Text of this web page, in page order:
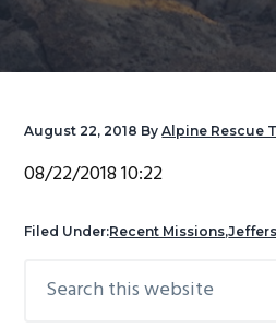
ac
ae
August 22, 2018 ByAlpine Rescue
08/22/2018 10:22
Filed Under:Recent Missions,
Primary
this